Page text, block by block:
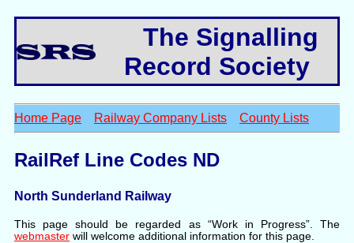
The Signalling
Record Society
Home Page Railway Company Lists County Lists
RailRef Line Codes ND
North Sunderland Railway
This page should be regarded as “Work in Progress”. The
webmaster will welcome additional information for this page.